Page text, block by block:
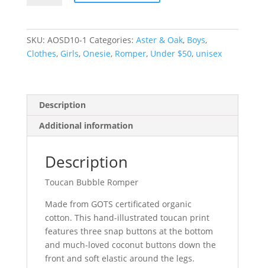
(6-
SKU: AOSD10-1 Categories: Aster & Oak, Boys,
Clothes, Girls, Onesie, Romper, Under $50, unisex
Description
Additional information
Description
Toucan Bubble Romper
Made from GOTS certificated organic
cotton. This hand-illustrated toucan print
features three snap buttons at the bottom
and much-loved coconut buttons down the
front and soft elastic around the legs.